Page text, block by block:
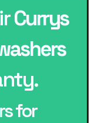
Currys
for